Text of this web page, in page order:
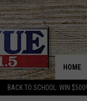
BACK TO SCHOOL: WIN $500!
HOME